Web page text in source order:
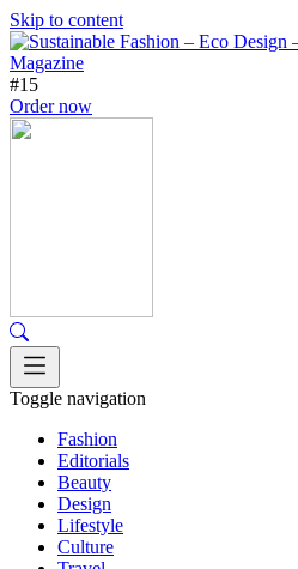
Skip to content
#15
Order now
Toggle navigation
Fashion
Editorials
Beauty
Design
Lifestyle
Culture